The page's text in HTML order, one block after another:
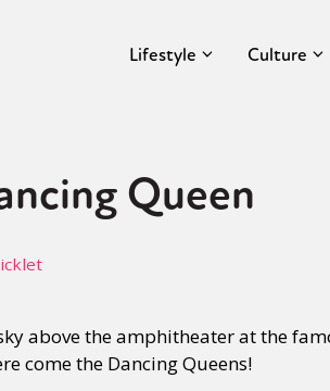
Lifestyle Culture
Queen
above the amphitheater at the
come the Dancing Queens!